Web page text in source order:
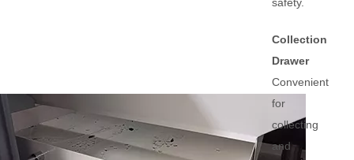
safety.
Collection
Drawer
Convenient
for
collecting
and